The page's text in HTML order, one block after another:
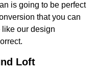
is going to be perfect
that you can
our design
Loft